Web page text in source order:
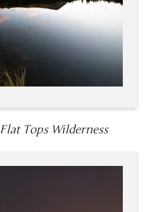
Flat Tops Wilderness